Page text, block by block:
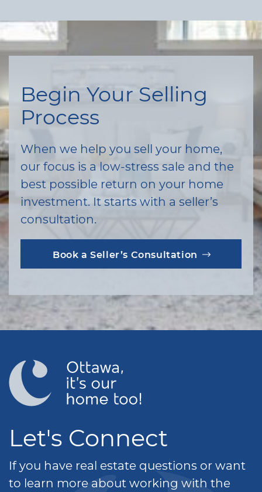
Begin Your Selling
Process
When we help you sell your home,
our focus is a low-stress sale and the
best possible return on your home
investment. It starts with a seller’s
consultation.
Book a Seller’s Consultation
Let's Connect
If you have real estate questions or want
to learn more about working with the